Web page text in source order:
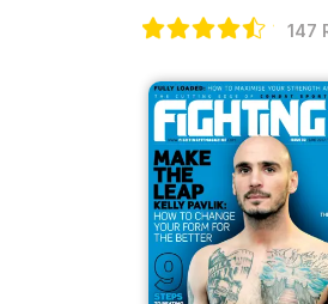
147